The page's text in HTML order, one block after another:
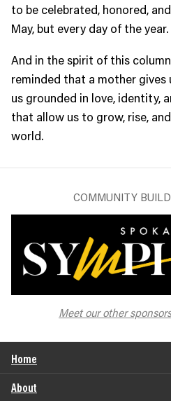
to be celebrated, honored,
May, but every day of the year.
And in the spirit of this
reminded that a mother
us grounded in love, identity,
that allow us to grow, rise,
world.
COMMUNITY
Meet our other
Home
About